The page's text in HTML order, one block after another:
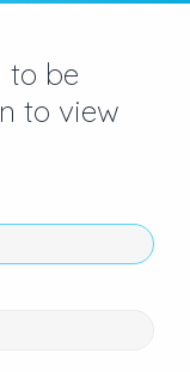
to be
to view